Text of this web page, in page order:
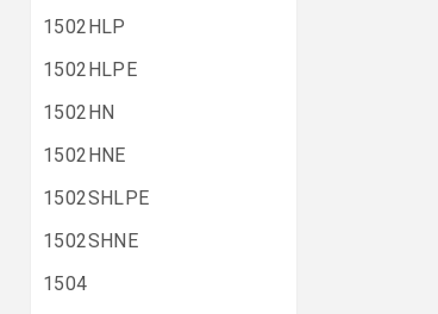
1502HLP
1502HLPE
1502HN
1502HNE
1502SHLPE
1502SHNE
1504